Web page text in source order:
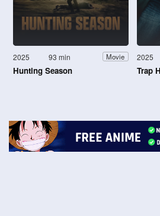
2025 93 min Movie
Hunting Season
2025
Trap